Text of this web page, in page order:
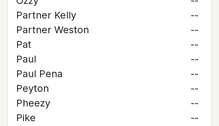
Partner Kelly
--
Partner Weston
--
Pat
--
Paul
--
Paul Pena
--
Peyton
--
Pheezy
--
Pike
--